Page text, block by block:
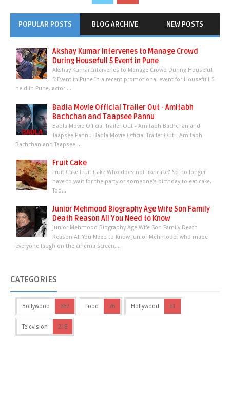
POPULAR POSTS BLOG ARCHIVE NEW POSTS
Akshay Kumar Intervenes to Manage Crowd
During Housefull 5 Event in Pune
Akshay Kumar Intervenes to Manage Crowd During Housefull
5 Event in Pune In a recent promotional event for Housefull 5
held in Pune, actor ...
Badla Movie Official Trailer Out - Amitabh
Bachchan and Taapsee Pannu
Badla Movie Official Trailer Out - Amitabh Bachchan and
Taapsee Pannu Badla Movie Official Trailer Out - Amitabh
Bachchan and Taapsee...
Fruit Cake
Fruit Cake Fruit Cake Who does not like cake? So no longer
have to wait for the party or someone's birthday to eat cake.
Tod...
Junior Mehmood Biography Age Wife Son Family
Death Reason All You Need to Know
Junior Mehmood Biography Age Wife Son Family Death
Reason All You Need to Know Junior Mehmood, who made
everyone laugh on the cinema screen,...
CATEGORIES
Bollywood 667 Food 76 Hollywood 61
Television 218